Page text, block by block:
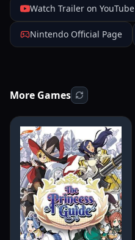
Watch Trailer on YouTube
Nintendo Official Page
More Games